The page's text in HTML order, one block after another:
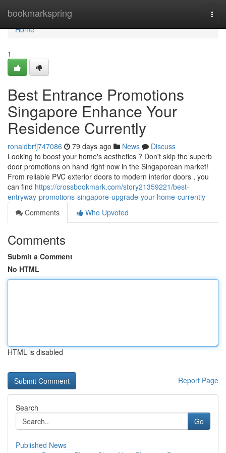
bookmarkspring
Home
Home
1
Best Entrance Promotions
Singapore Enhance Your
Residence Currently
ronaldbrfj747086 79 days ago News
Discuss
Looking to boost your home's aesthetics ? Don't skip the superb
door promotions on hand right now in the Singaporean market!
From reliable PVC exterior doors to modern interior doors , you
can find https://crossbookmark.com/story21359221/best-
entryway-promotions-singapore-upgrade-your-home-currently
Comments
Who Upvoted
Comments
Submit a Comment
No HTML
HTML is disabled
Report Page
Search
Go
Published News